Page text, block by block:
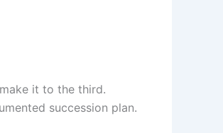
it to the third.
succession plan.